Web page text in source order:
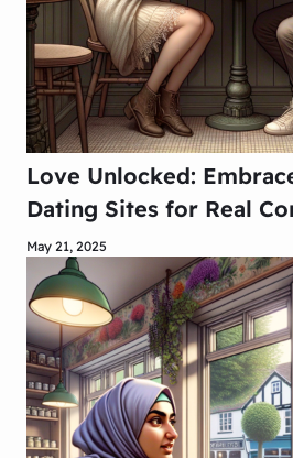
Love Unlocked:
Dating Sites for Real
May 21, 2025